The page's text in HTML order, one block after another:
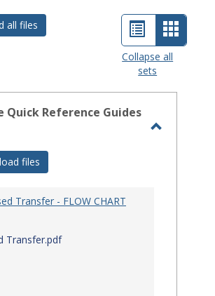
all files
List
view
Card
view
Collapse all
sets
Quick Reference Guides
files
Transfer - FLOW CHART
Transfer.pdf